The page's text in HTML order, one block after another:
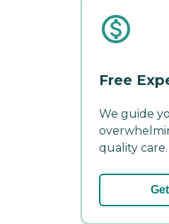
Free
We guide
quality care.